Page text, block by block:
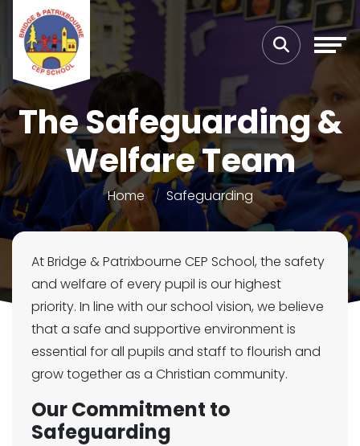
The Safeguarding &
Welfare Team
Home Safeguarding
At Bridge & Patrixbourne CEP School, the safety
and welfare of every pupil is our highest
priority. In line with our school vision, we believe
that a safe and supportive environment is
essential for all pupils and staff to flourish and
grow together as a Christian community.
Our Commitment to
Safeguarding